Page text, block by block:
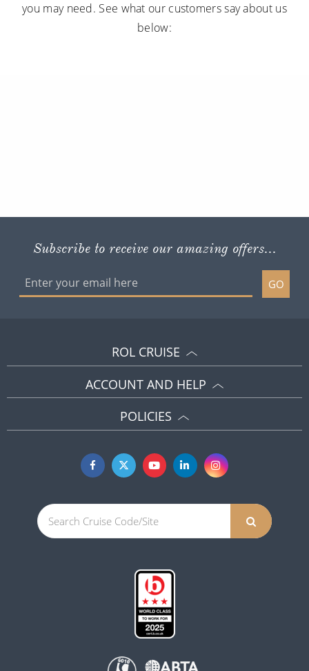
you may need. See what our customers say about us
below:
Subscribe to receive our amazing offers...
GO
ROL CRUISE
ACCOUNT AND HELP
POLICIES